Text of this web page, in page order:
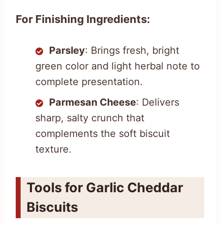
For Finishing Ingredients:
Parsley: Brings fresh, bright
green color and light herbal note to
complete presentation.
Parmesan Cheese: Delivers
sharp, salty crunch that
complements the soft biscuit
texture.
Tools for Garlic Cheddar
Biscuits